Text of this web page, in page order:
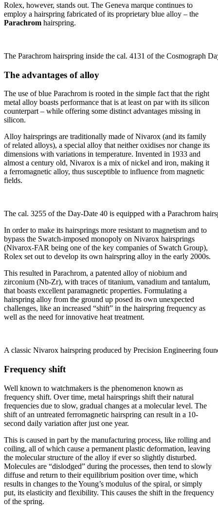
Rolex, however, stands out. The Geneva marque continues to
employ a hairspring fabricated of its proprietary blue alloy – the
Parachrom hairspring.
The Parachrom hairspring inside the cal. 4131 of the Cosmograph
The advantages of alloy
The use of blue Parachrom is rooted in the simple fact that the right
metal alloy boasts performance that is at least on par with its silicon
counterpart – while offering some distinct advantages missing in
silicon.
Alloy hairsprings are traditionally made of Nivarox (and its family
of related alloys), a special alloy that neither oxidises nor change its
dimensions with variations in temperature. Invented in 1933 and
almost a century old, Nivarox is a mix of nickel and iron, making it
a ferromagnetic alloy, thus susceptible to influence from magnetic
fields.
The cal. 3255 of the Day-Date 40 is equipped with a Parachrom
In order to make its hairsprings more resistant to magnetism and to
bypass the Swatch-imposed monopoly on Nivarox hairsprings
(Nivarox-FAR being one of the key companies of Swatch Group),
Rolex set out to develop its own hairspring alloy in the early 2000s.
This resulted in Parachrom, a patented alloy of niobium and
zirconium (Nb-Zr), with traces of titanium, vanadium and tantalum,
that boasts excellent paramagnetic properties. Formulating a
hairspring alloy from the ground up posed its own unexpected
challenges, like an increased “shift” in the hairspring frequency as
well as the need for innovative heat treatment.
A classic Nivarox hairspring produced by Precision Engineering
Frequency shift
Well known to watchmakers is the phenomenon known as
frequency shift. Over time, metal hairsprings shift their natural
frequencies due to slow, gradual changes at a molecular level. The
shift of an untreated ferromagnetic hairspring can result in a 10-
second daily variation after just one year.
This is caused in part by the manufacturing process, like rolling and
coiling, all of which cause a permanent plastic deformation, leaving
the molecular structure of the alloy if ever so slightly disturbed.
Molecules are “dislodged” during the processes, then tend to slowly
diffuse and return to their equilibrium position over time, which
results in changes to the Young’s modulus of the spiral, or simply
put, its elasticity and flexibility. This causes the shift in the frequency
of the spring.